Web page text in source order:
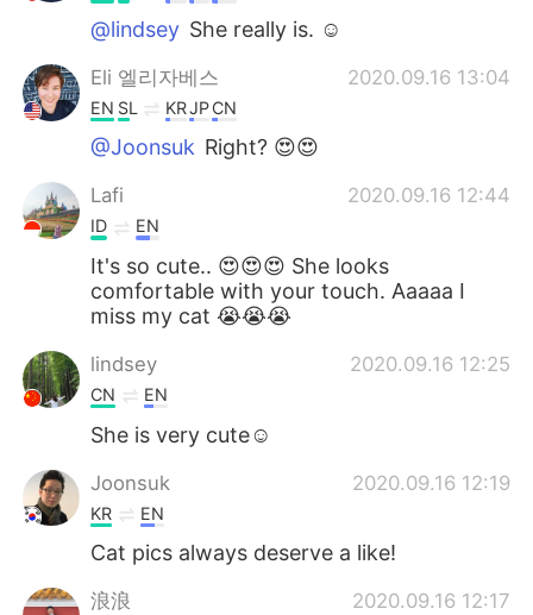
@lindsey She really is. ☺
Eli 엘리자베스 2020.09.16 13:04
EN SL KRJPCN
@Joonsuk Right? 😍😍
Lafi 2020.09.16 12:44
ID EN
It's so cute.. 😍😍😍 She looks
comfortable with your touch. Aaaaa I
miss my cat 😭😭😭
lindsey 2020.09.16 12:25
CN EN
She is very cute☺
Joonsuk 2020.09.16 12:19
KR EN
Cat pics always deserve a like!
浪浪 2020.09.16 12:17